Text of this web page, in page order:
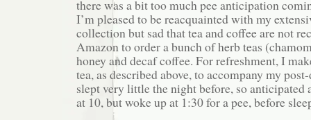
there was a bit too much pee anticipation
I’m pleased to be reacquainted with my
collection but sad that tea and coffee are not
Amazon to order a bunch of herb teas
honey and decaf coffee. For refreshment, I
tea, as described above, to accompany my
slept very little the night before, so anticipated
at 10, but woke up at 1:30 for a pee, before